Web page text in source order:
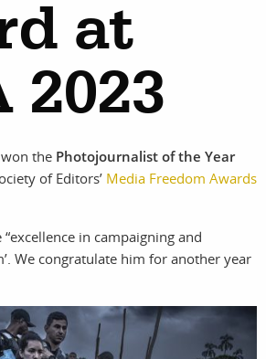
about
the
news
contact
at
2023
the Photojournalist of the Year
of Editors’ Media Freedom Awards
in campaigning and
We congratulate him for another year